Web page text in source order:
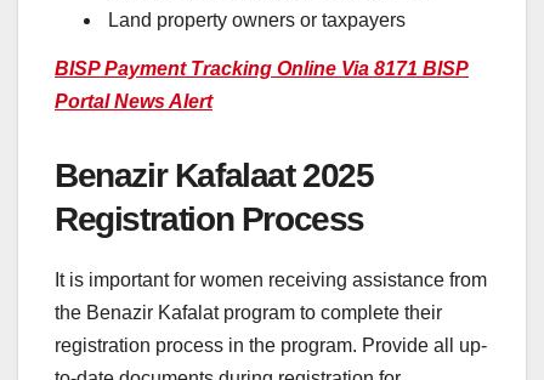
Land property owners or taxpayers
BISP Payment Tracking Online Via 8171 BISP
Portal News Alert
Benazir Kafalaat 2025
Registration Process
It is important for women receiving assistance from
the Benazir Kafalat program to complete their
registration process in the program. Provide all up-